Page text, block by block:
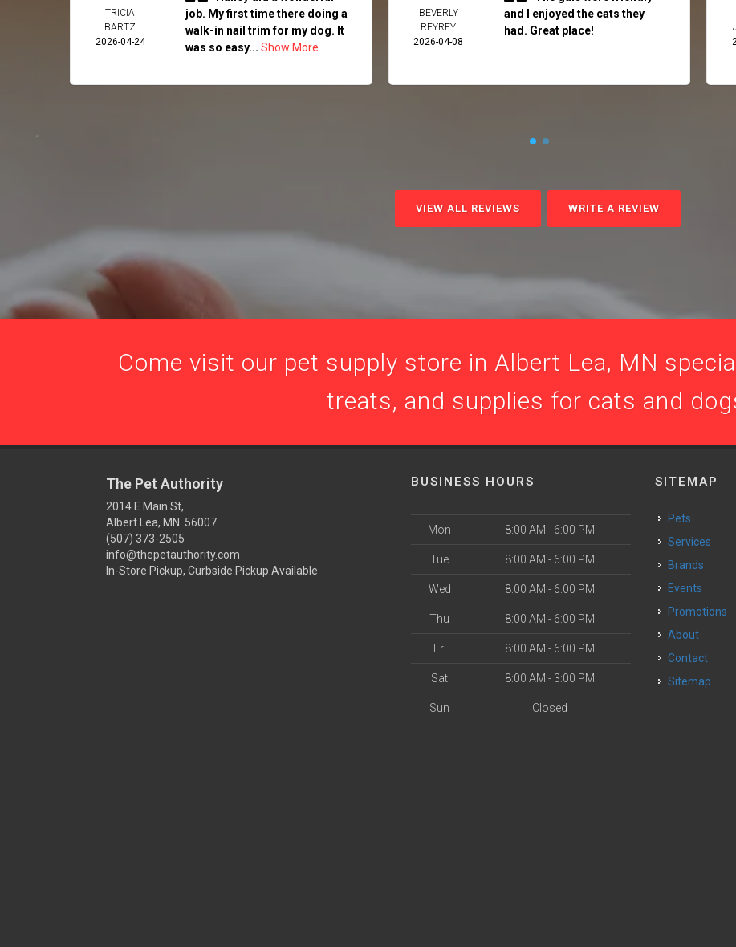
TRICIA
BARTZ
2026-04-24
job. My first time there doing a
walk-in nail trim for my dog. It
was so easy...Show More
BEVERLY
REYREY
2026-04-08
and I enjoyed the cats they
had. Great place!
VIEW ALL REVIEWS WRITE A REVIEW
Come visit our pet supply store in Albert Lea, MN
treats, and supplies for cats and
The Pet Authority
2014 E Main St,
Albert Lea, MN 56007
(507) 373-2505
info@thepetauthority.com
In-Store Pickup, Curbside Pickup Available
BUSINESS HOURS
Mon 8:00 AM - 6:00 PM
Tue 8:00 AM - 6:00 PM
Wed 8:00 AM - 6:00 PM
Thu 8:00 AM - 6:00 PM
Fri 8:00 AM - 6:00 PM
Sat 8:00 AM - 3:00 PM
Sun Closed
SITEMAP
Pets
Services
Brands
Events
Promotions
About
Contact
Sitemap